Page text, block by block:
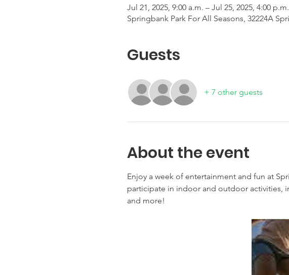
Jul 21, 2025, 9:00 a.m. – Jul 25, 2025, 4:00 p.m.
Springbank Park For All Seasons, 32224A
Guests
+ 7 other guests
About the event
Enjoy a week of entertainment and fun at
participate in indoor and outdoor activities,
and more!